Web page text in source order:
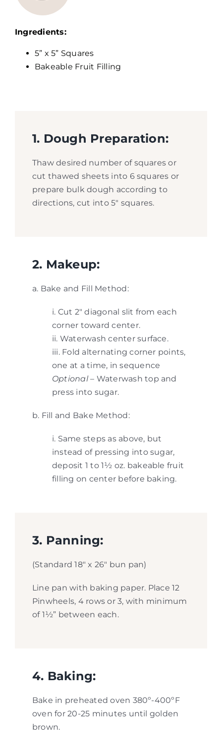
Ingredients:
5” x 5” Squares
Bakeable Fruit Filling
1. Dough Preparation:
Thaw desired number of squares or
cut thawed sheets into 6 squares or
prepare bulk dough according to
directions, cut into 5″ squares.
2. Makeup:
a. Bake and Fill Method:
i. Cut 2″ diagonal slit from each
corner toward center.
ii. Waterwash center surface.
iii. Fold alternating corner points,
one at a time, in sequence
Optional– Waterwash top and
press into sugar.
b. Fill and Bake Method:
i. Same steps as above, but
instead of pressing into sugar,
deposit 1 to 1½ oz. bakeable fruit
filling on center before baking.
3. Panning:
(Standard 18″ x 26″ bun pan)
Line pan with baking paper. Place 12
Pinwheels, 4 rows or 3, with minimum
of 1½” between each.
4. Baking:
Bake in preheated oven 380º-400ºF
oven for 20-25 minutes until golden
brown.